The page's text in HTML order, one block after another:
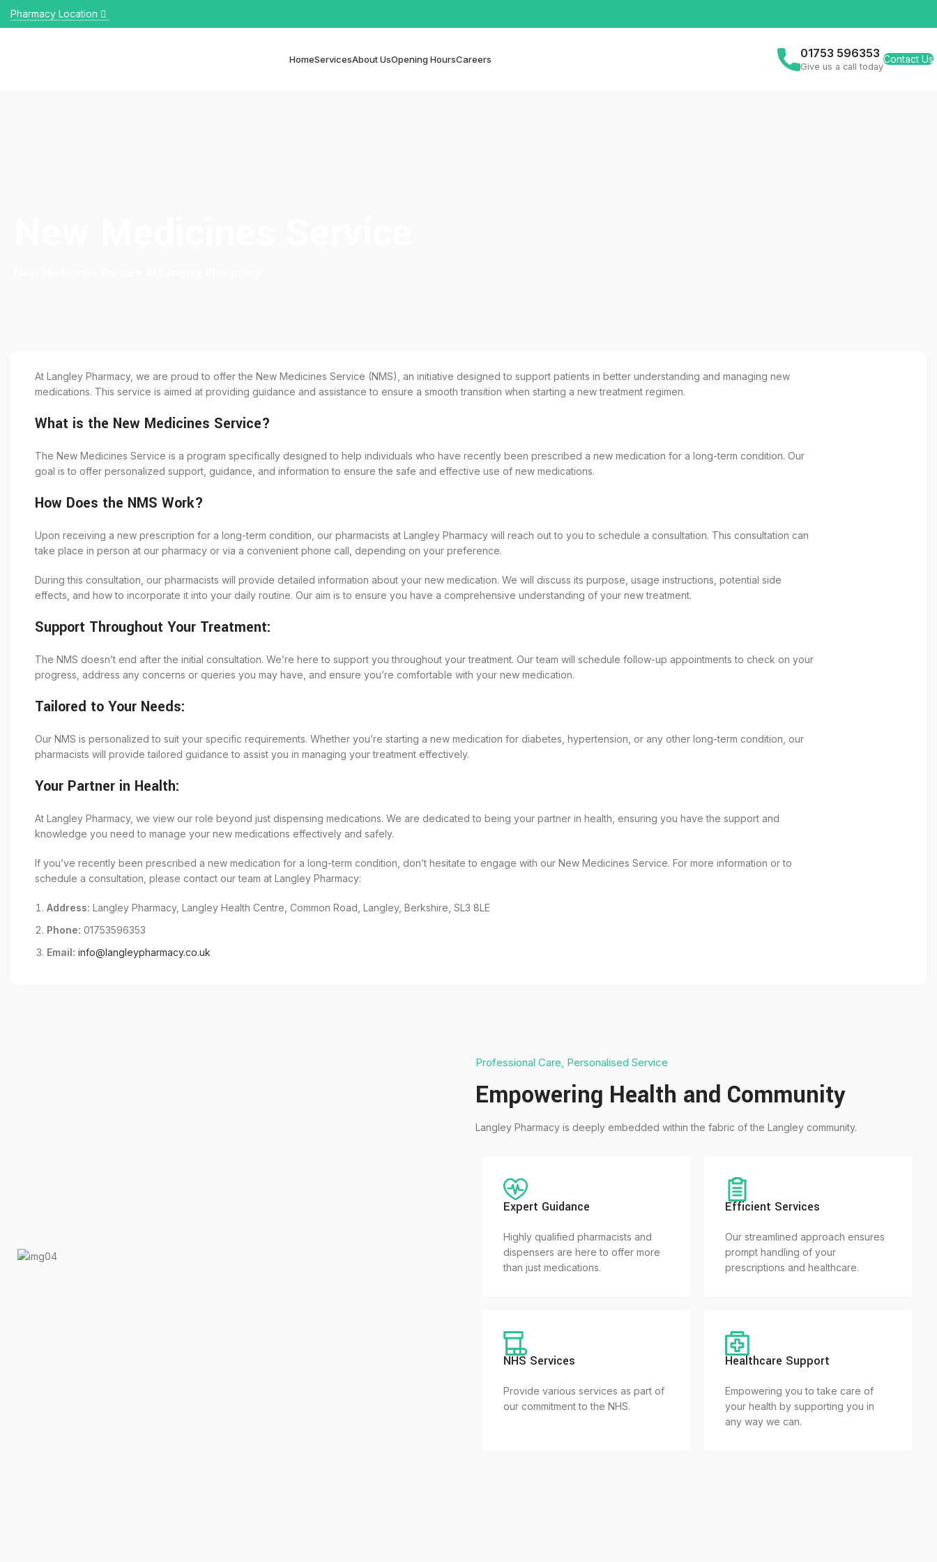
Pharmacy Location
HomeServicesAbout UsOpening HoursCareers 01753 596353
Give us a call today
Contact Us
At Langley Pharmacy, we are proud to offer the New Medicines Service (NMS), an initiative designed to support patients in better understanding and managing new
medications. This service is aimed at providing guidance and assistance to ensure a smooth transition when starting a new treatment regimen.
What is the New Medicines Service?
The New Medicines Service is a program specifically designed to help individuals who have recently been prescribed a new medication for a long-term condition. Our
goal is to offer personalized support, guidance, and information to ensure the safe and effective use of new medications.
How Does the NMS Work?
Upon receiving a new prescription for a long-term condition, our pharmacists at Langley Pharmacy will reach out to you to schedule a consultation. This consultation can
take place in person at our pharmacy or via a convenient phone call, depending on your preference.
During this consultation, our pharmacists will provide detailed information about your new medication. We will discuss its purpose, usage instructions, potential side
effects, and how to incorporate it into your daily routine. Our aim is to ensure you have a comprehensive understanding of your new treatment.
Support Throughout Your Treatment:
The NMS doesn’t end after the initial consultation. We’re here to support you throughout your treatment. Our team will schedule follow-up appointments to check on your
progress, address any concerns or queries you may have, and ensure you’re comfortable with your new medication.
Tailored to Your Needs:
Our NMS is personalized to suit your specific requirements. Whether you’re starting a new medication for diabetes, hypertension, or any other long-term condition, our
pharmacists will provide tailored guidance to assist you in managing your treatment effectively.
Your Partner in Health:
At Langley Pharmacy, we view our role beyond just dispensing medications. We are dedicated to being your partner in health, ensuring you have the support and
knowledge you need to manage your new medications effectively and safely.
If you’ve recently been prescribed a new medication for a long-term condition, don’t hesitate to engage with our New Medicines Service. For more information or to
schedule a consultation, please contact our team at Langley Pharmacy:
Address: Langley Pharmacy, Langley Health Centre, Common Road, Langley, Berkshire, SL3 8LE
Phone: 01753596353
Email: info@langleypharmacy.co.uk
Professional Care, Personalised Service
Empowering Health and Community
Langley Pharmacy is deeply embedded within the fabric of the Langley community.
Expert Guidance
Highly qualified pharmacists and
dispensers are here to offer more
than just medications.
NHS Services
Provide various services as part of
our commitment to the NHS.
Efficient Services
Our streamlined approach ensures
prompt handling of your
prescriptions and healthcare.
Healthcare Support
Empowering you to take care of
your health by supporting you in
any way we can.